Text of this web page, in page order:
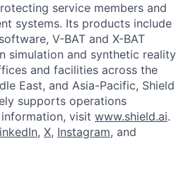
service members and
systems. Its products include
V-BAT and X-BAT
simulation and synthetic reality
and facilities across the
East, and Asia-Pacific, Shield
supports operations
visit www.shield.ai.
, X, Instagram, and